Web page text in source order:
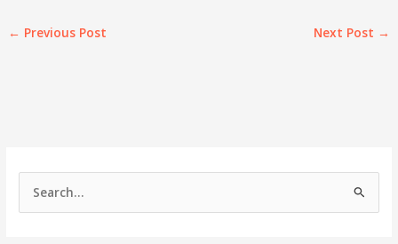
← Previous Post Next Post →